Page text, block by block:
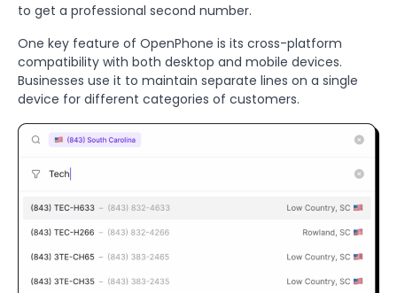
to get a professional second number.
One key feature of OpenPhone is its cross-platform
compatibility with both desktop and mobile devices.
Businesses use it to maintain separate lines on a single
device for different categories of customers.